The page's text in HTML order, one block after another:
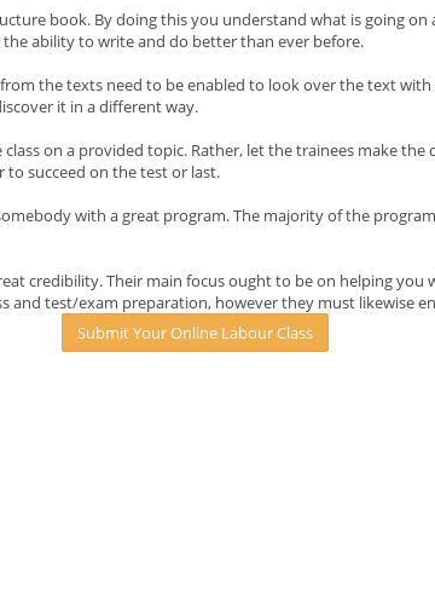
book. By doing this you understand what is going
ability to write and do better than ever before.
the texts need to be enabled to look over the text
it in a different way.
on a provided topic. Rather, let the trainees make
succeed on the test or last.
with a great program. The majority of the
credibility. Their main focus ought to be on helping
and test/exam preparation, however they must likewise
Submit Your Online Labour Class